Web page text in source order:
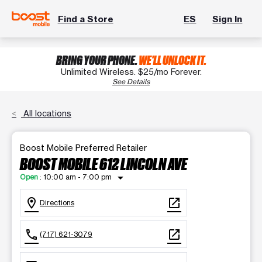
Find a Store ES Sign In
BRING YOUR PHONE.WE'LL UNLOCK IT.
Unlimited Wireless. $25/mo Forever.
See Details
All locations
Boost Mobile Preferred Retailer
BOOST MOBILE 612 LINCOLN AVE
Open : 10:00 am - 7:00 pm
arrow_drop_down
location_on Directions open_in_new
call (717) 621-3079 open_in_new